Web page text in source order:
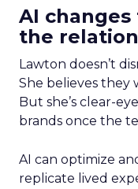
AI
the
Lawton doesn’t
She believes they
But she’s clear-
brands once the
AI can optimize
replicate lived